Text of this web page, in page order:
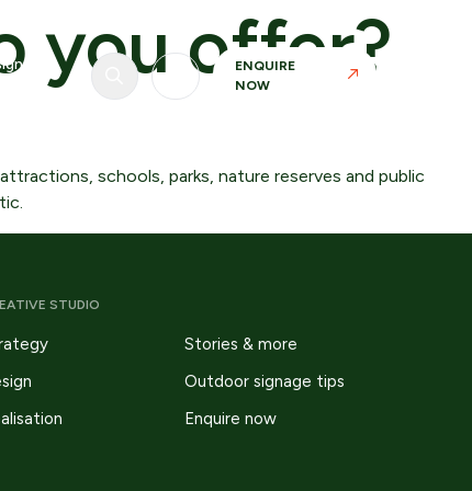
maintain control over materials, finishes
ENQUIRE
NOW
you offer?
schools, parks, nature reserves and public
STUDIO
Stories & more
Outdoor signage tips
Enquire now